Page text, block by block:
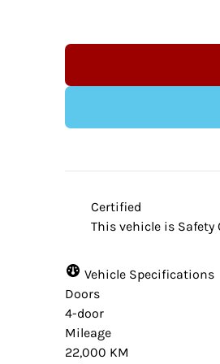
Although we
from time to time.
accuracy. Please
Certified
This vehicle is Safety
Vehicle Specifications
Doors
4-door
Mileage
22,000 KM